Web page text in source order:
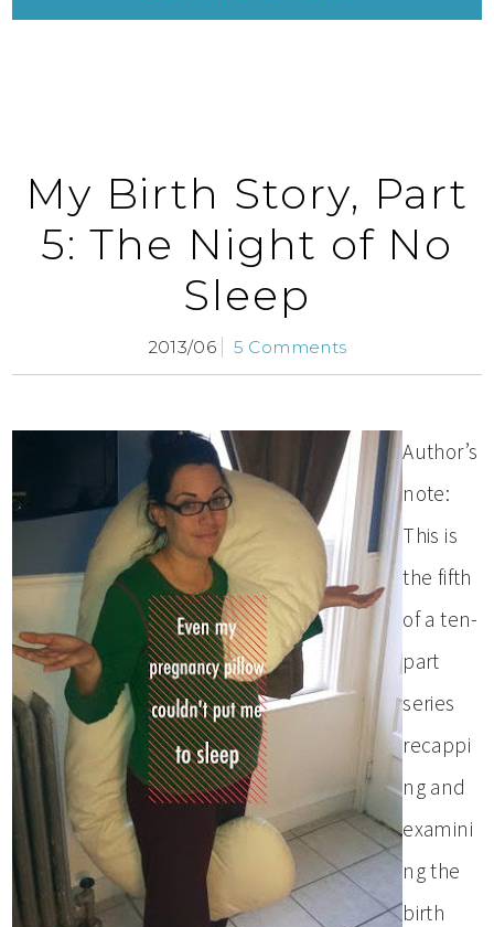
My Birth Story, Part
5: The Night of No
Sleep
2013/06 5 Comments
Author’s
note:
This is
the fifth
of a ten-
part
series
recappi
ng and
examini
ng the
birth